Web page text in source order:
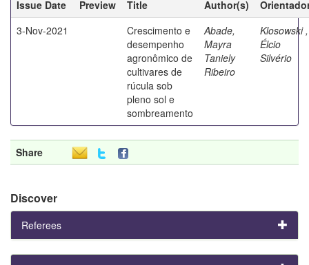
Issue Date
Preview Title Author(s)
3-Nov-2021
Crescimento e
desempenho
agronômico de
cultivares de
rúcula sob
pleno sol e
sombreamento
Abade,
Mayra
Taniely
Ribeiro
Klosowski ,
Élcio
Silvério
Share
Discover
Referees